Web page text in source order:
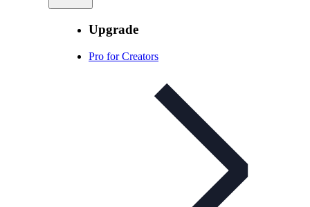
Upgrade
Pro for Creators